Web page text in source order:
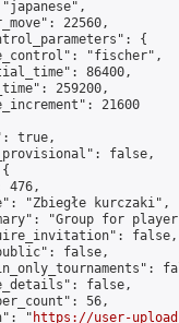
22560,
{
"fischer",
86400,
259200,
21600
true,
false,
476,
"Zbiegłe kurczaki",
"Group for
false,
false,
false,
56,
"
https://user-